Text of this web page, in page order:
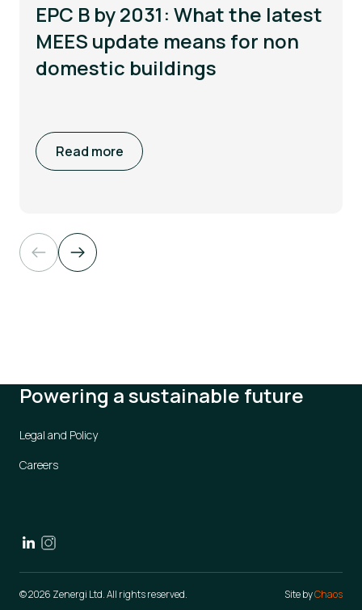
EPC B by 2031: What the latest
MEES update means for non
domestic buildings
Read more
Powering a sustainable future
Legal and Policy
Careers
© 2026 Zenergi Ltd. All rights reserved. Site byChaos